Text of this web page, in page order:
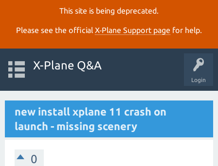
This site is being deprecated.
Please see the official X‑Plane Support page for help.
Login
X-Plane Q&A
new install xplane 11 crash on
launch - missing scenery
0